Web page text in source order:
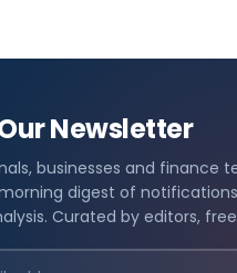
Newsletter
businesses and finance
digest of
Curated by editors,